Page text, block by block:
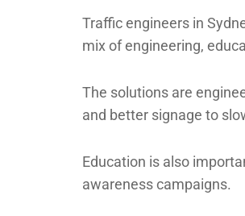
Traffic engineers in
mix of engineering,
The solutions are
and better signage to
Education is also
awareness campaigns.